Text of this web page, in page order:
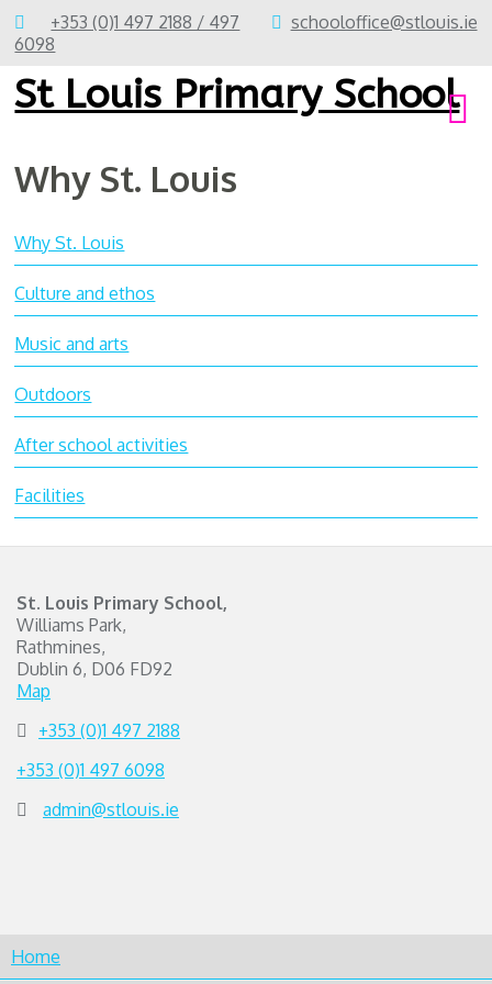
+353 (0)1 497 2188 / 497
6098
schooloffice@stlouis.ie
St Louis Primary School
Why St. Louis
Why St. Louis
Culture and ethos
Music and arts
Outdoors
After school activities
Facilities
St. Louis Primary School,
Williams Park,
Rathmines,
Dublin 6, D06 FD92
Map
+353 (0)1 497 2188
+353 (0)1 497 6098
admin@stlouis.ie
Home